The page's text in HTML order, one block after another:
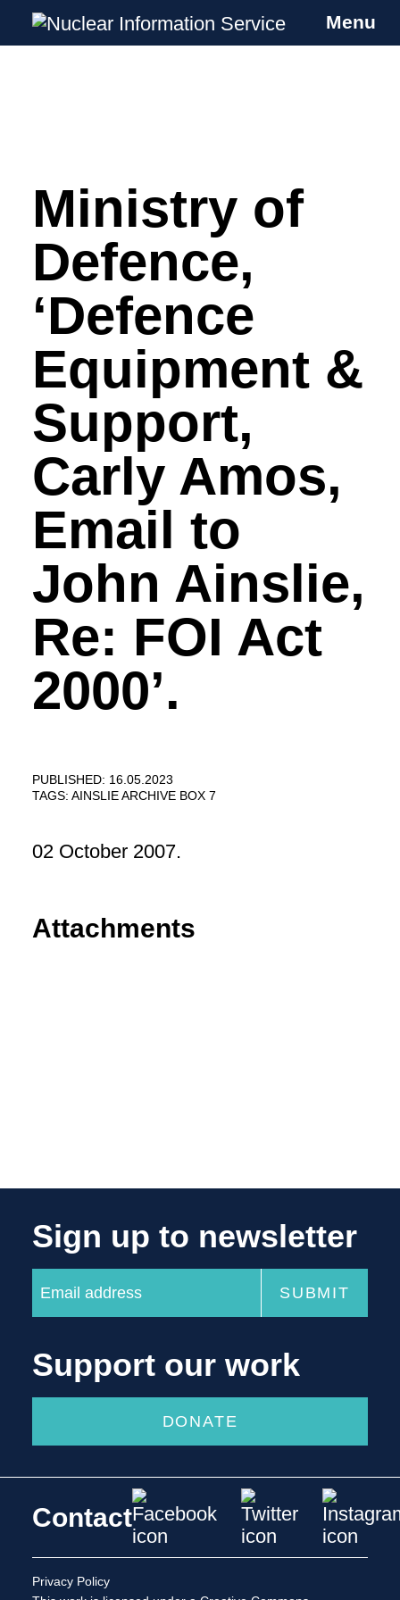
Skip
Nuclear Information Service
Investigating the UK Nuclear Weapons
Menu
Ministry of
Defence,
‘Defence
Equipment &
Support,
Carly Amos,
Email to
John Ainslie,
Re: FOI Act
2000’.
PUBLISHED: 16.05.2023
TAGS: AINSLIE ARCHIVE BOX 7
02 October 2007.
Attachments
Sign up to newsletter
Support our work
DONATE
Contact
Privacy Policy